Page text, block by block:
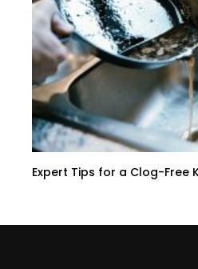
Expert Tips for a Clog-Free